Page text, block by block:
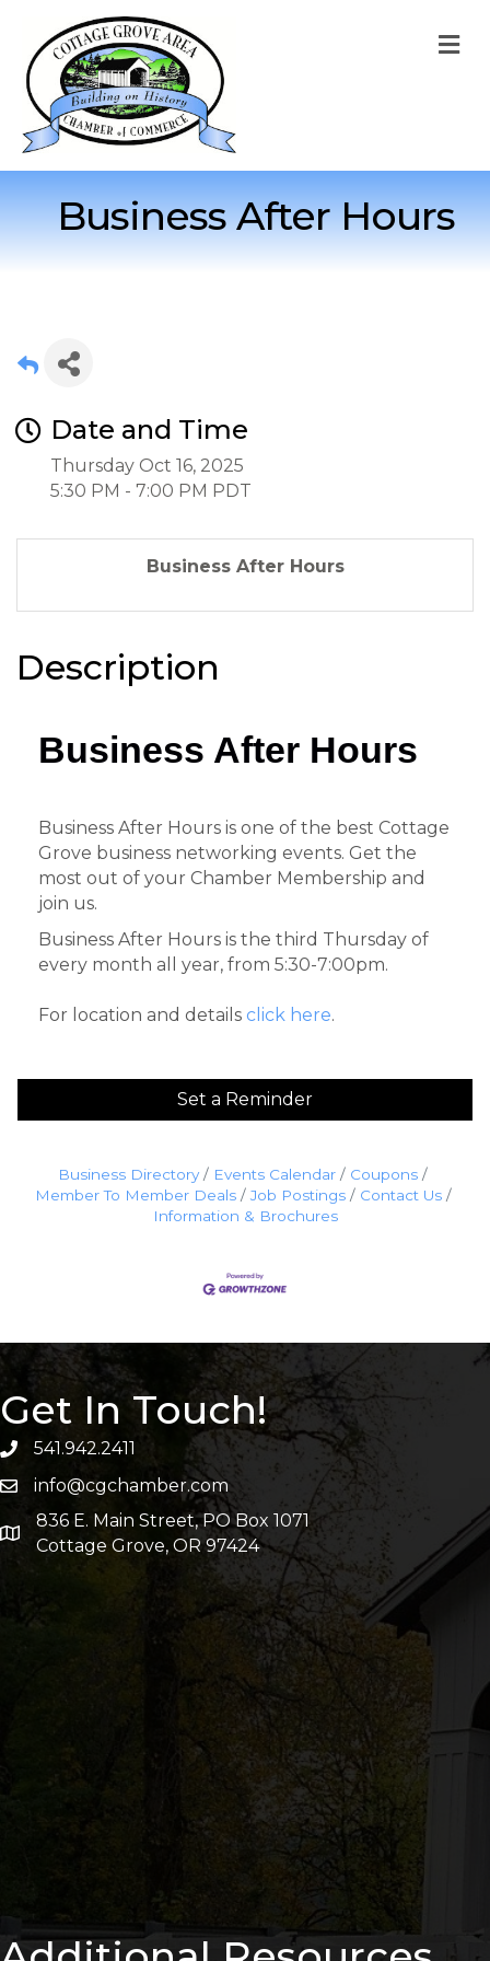
Business After Hours
Date and Time
Thursday Oct 16, 2025
5:30 PM - 7:00 PM PDT
Business After Hours
Description
Business After Hours
Business After Hours is one of the best Cottage
Grove business networking events. Get the
most out of your Chamber Membership and
join us.
Business After Hours is the third Thursday of
every month all year, from 5:30-7:00pm.
For location and details click here.
Set a Reminder
Business Directory Events Calendar
Coupons
Member To Member Deals
Job Postings
Contact Us
Information & Brochures
Get In Touch!
541.942.2411
info@cgchamber.com
836 E. Main Street, PO Box 1071
Cottage Grove, OR 97424